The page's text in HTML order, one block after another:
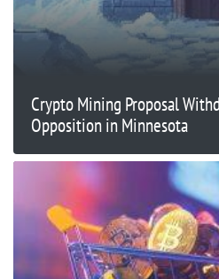
Crypto Mining Proposal
Opposition in Minnesota